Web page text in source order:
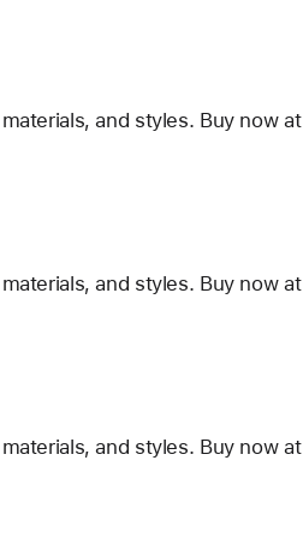
and styles. Buy now at
and styles. Buy now at
and styles. Buy now at